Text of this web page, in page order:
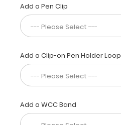
clipboard
is
made
lightweight
aluminum
and
has
ability
to
Add a Pen Clip
Add a Clip-on Pen Holder Loop
Add a WCC Band